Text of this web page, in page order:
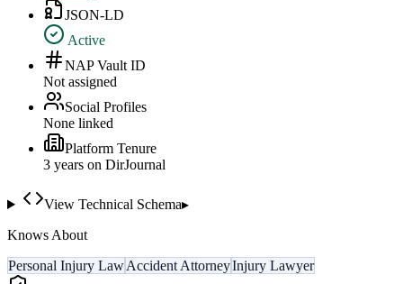
JSON-LD
Active
NAP Vault ID
Not assigned
Social Profiles
None linked
Platform Tenure
3 years on DirJournal
View Technical Schema▸
Knows About
Personal Injury LawAccident AttorneyInjury Lawyer